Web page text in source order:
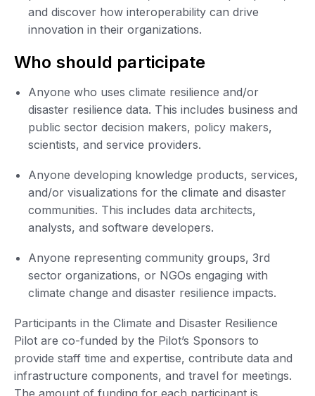
and discover how interoperability can drive
innovation in their organizations.
Who should participate
Anyone who uses climate resilience and/or
disaster resilience data. This includes business and
public sector decision makers, policy makers,
scientists, and service providers.
Anyone developing knowledge products, services,
and/or visualizations for the climate and disaster
communities. This includes data architects,
analysts, and software developers.
Anyone representing community groups, 3rd
sector organizations, or NGOs engaging with
climate change and disaster resilience impacts.
Participants in the Climate and Disaster Resilience
Pilot are co-funded by the Pilot’s Sponsors to
provide staff time and expertise, contribute data and
infrastructure components, and travel for meetings.
The amount of funding for each participant is